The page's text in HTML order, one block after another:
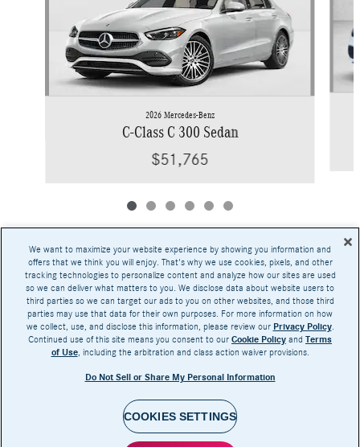
2026 Mercedes-Benz
C-Class C 300 Sedan
$51,765
Base MSRP excludes transportation and handling charges, destination charges, taxes,
title, registration, preparation and documentary fees, tags, labor and installation charges,
insurance, and optional equipment, products, packages and accessories. Options, model
availability and actual dealer price may vary. See dealer for details, costs and terms.
AMG® and 4MATIC® are registered trademarks of Mercedes-Benz Group AG.
Android Auto™ is a trademark of Google LLC.
harman/kardon® and Logic 7 are registered marks of Harman International Industries,
Burmester® is a registered trademark of Burmester Audiosysteme GmbH, Berlin, Germany
Bluetooth® is a registered mark of Bluetooth SIG, Inc.
We want to maximize your website experience by showing you information and
offers that we think you will enjoy. That's why we use cookies, pixels, and other
tracking technologies to personalize content and analyze how our sites are used
so we can deliver what matters to you. We disclose data about website users to
third parties so we can target our ads to you on other websites, and those third
parties may use that data for their own purposes. For more information on how
we collect, use, and disclose this information, please review our Privacy Policy.
Continued use of this site means you consent to our Cookie Policy and Terms
of Use, including the arbitration and class action waiver provisions.
Do Not Sell or Share My Personal Information
COOKIES SETTINGS